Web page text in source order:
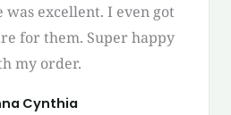
was excellent. I even got
for them. Super happy
my order.
Cynthia